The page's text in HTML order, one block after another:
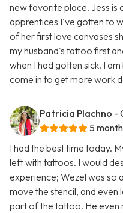
new favorite place. Jess is
apprentices I've gotten to
of her first love canvases
my husband's tattoo first
when I had gotten sick. I
come in to get more work
Patricia Plachno -
5
I had the best time today.
left with tattoos. I would
experience; Wezel was so
move the stencil, and even
part of the tattoo. He even